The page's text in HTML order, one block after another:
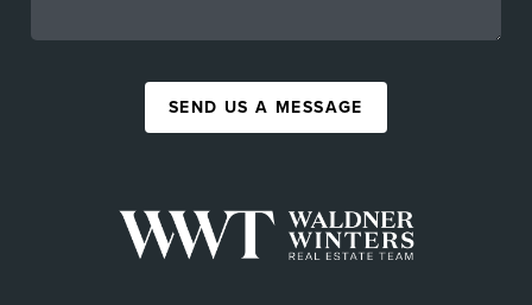
SEND US A MESSAGE